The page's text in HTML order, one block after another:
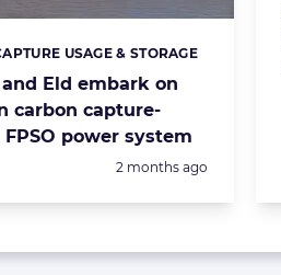
and Eld embark on
carbon capture-
power system
USAGE & STORAGE
Posted:
2 months ago